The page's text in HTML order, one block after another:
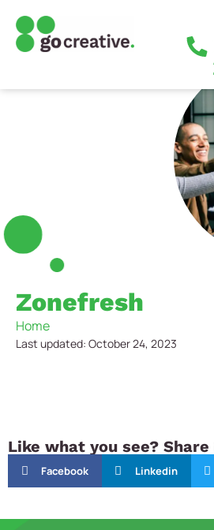
Zonefresh
Home
Last updated: October 24, 2023
Like what you see?
Facebook Linkedin